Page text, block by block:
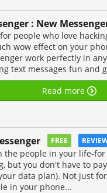
: New
people who love
wow effect on your
work perfectly in any
text messages fun and
Read more
FREE
the people in your life-
but you don't have to
data plan). Not just
in your phone...